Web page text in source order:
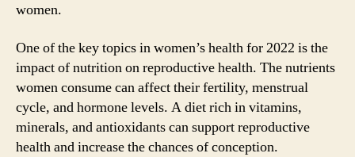
women.
One of the key topics in women’s health for 2022 is the
impact of nutrition on reproductive health. The nutrients
women consume can affect their fertility, menstrual
cycle, and hormone levels. A diet rich in vitamins,
minerals, and antioxidants can support reproductive
health and increase the chances of conception.